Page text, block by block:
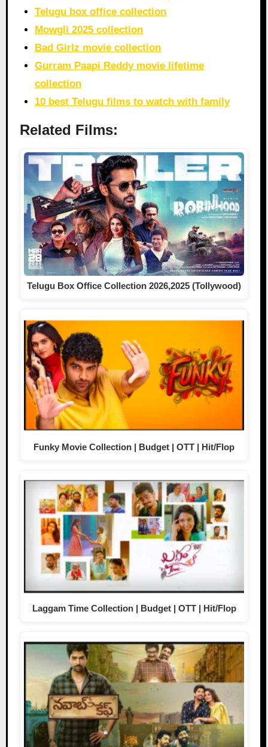
Telugu box office collection
Mowgli 2025 collection
Bad Girlz movie collection
Gurram Paapi Reddy movie lifetime
collection
10 best Telugu films to watch with family
Related Films:
Telugu Box Office Collection 2026,2025 (Tollywood)
Funky Movie Collection | Budget | OTT | Hit/Flop
Laggam Time Collection | Budget | OTT | Hit/Flop